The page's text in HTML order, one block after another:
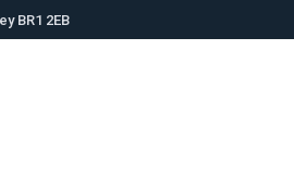
BR1 2EB